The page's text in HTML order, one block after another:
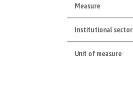
Measure
Institutional sector
Unit of measure